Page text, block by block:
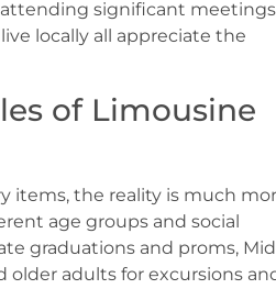
significant
locally all appreciate the
of Limousine
items, the reality is much
age groups and social
graduations and proms,
older adults for excursions